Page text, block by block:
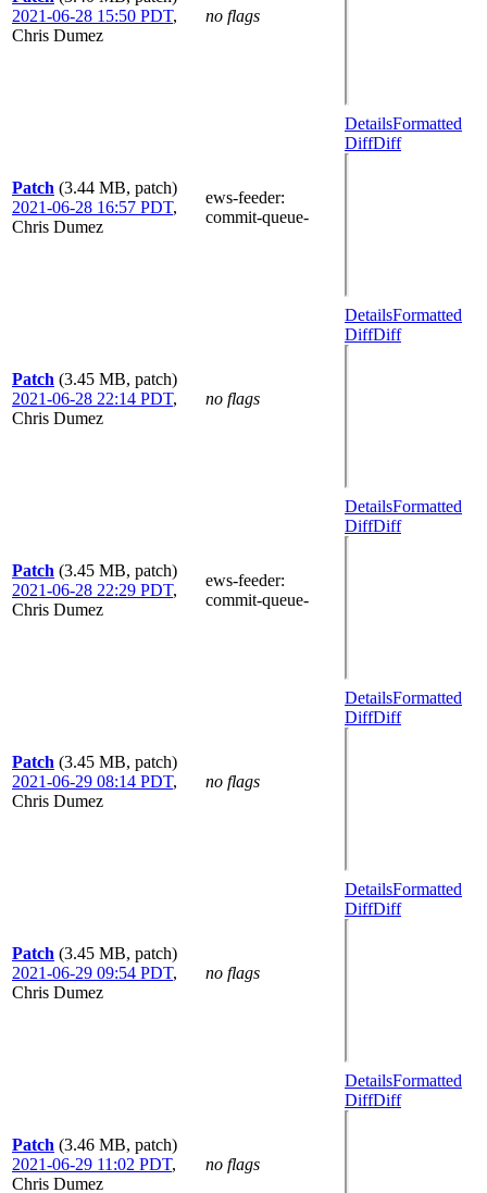
2021-06-28 15:50 PDT,
Chris Dumez
no flags
Patch (3.44 MB, patch)
2021-06-28 16:57 PDT,
Chris Dumez
ews-feeder:
commit-queue-
DetailsFormatted
DiffDiff
Patch (3.45 MB, patch)
2021-06-28 22:14 PDT,
Chris Dumez
no flags
DetailsFormatted
DiffDiff
Patch (3.45 MB, patch)
2021-06-28 22:29 PDT,
Chris Dumez
ews-feeder:
commit-queue-
DetailsFormatted
DiffDiff
Patch (3.45 MB, patch)
2021-06-29 08:14 PDT,
Chris Dumez
no flags
DetailsFormatted
DiffDiff
Patch (3.45 MB, patch)
2021-06-29 09:54 PDT,
Chris Dumez
no flags
DetailsFormatted
DiffDiff
Patch (3.46 MB, patch)
2021-06-29 11:02 PDT,
Chris Dumez
no flags
DetailsFormatted
DiffDiff